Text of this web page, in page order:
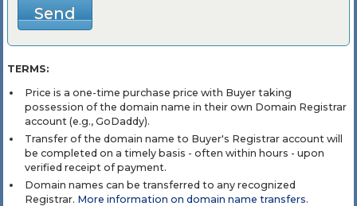
TERMS:
Price is a one-time purchase price with Buyer taking
possession of the domain name in their own Domain Registrar
account (e.g., GoDaddy).
Transfer of the domain name to Buyer's Registrar account will
be completed on a timely basis - often within hours - upon
verified receipt of payment.
Domain names can be transferred to any recognized
Registrar. More information on domain name transfers.